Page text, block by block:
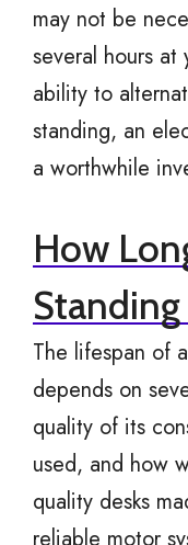
may not be
several hours at
ability to
standing, an
a worthwhile
How
Standing
The lifespan of
depends on
quality of its
used, and how
quality desks